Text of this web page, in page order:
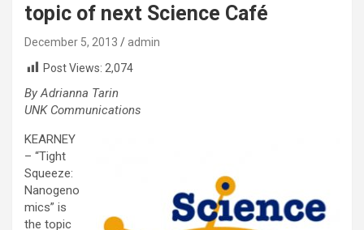
topic of next Science Café
December 5, 2013
admin
Post Views: 2,074
By Adrianna Tarin
UNK Communications
KEARNEY
– “Tight
Squeeze:
Nanogeno
mics” is
the topic